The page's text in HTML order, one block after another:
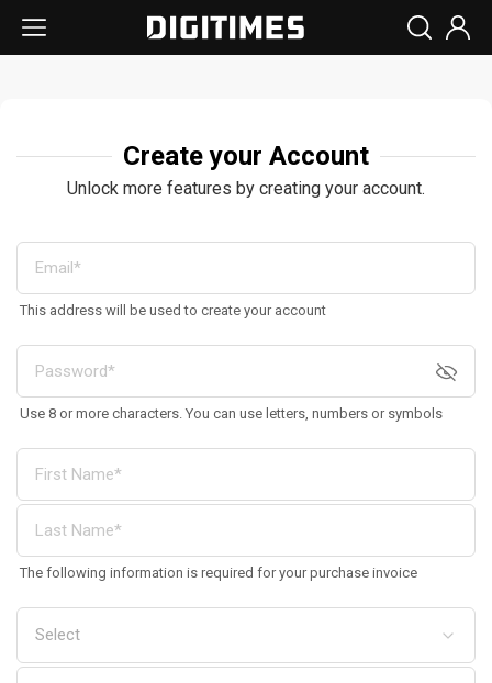
Create your Account
Unlock more features by creating your account.
This address will be used to create your account
Use 8 or more characters. You can use letters, numbers or symbols
The following information is required for your purchase invoice